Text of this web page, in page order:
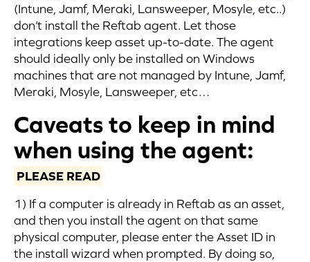
(Intune, Jamf, Meraki, Lansweeper, Mosyle, etc..)
don’t install the Reftab agent. Let those
integrations keep asset up-to-date. The agent
should ideally only be installed on Windows
machines that are not managed by Intune, Jamf,
Meraki, Mosyle, Lansweeper, etc…
Caveats to keep in mind
when using the agent:
PLEASE READ
1) If a computer is already in Reftab as an asset,
and then you install the agent on that same
physical computer, please enter the Asset ID in
the install wizard when prompted. By doing so,